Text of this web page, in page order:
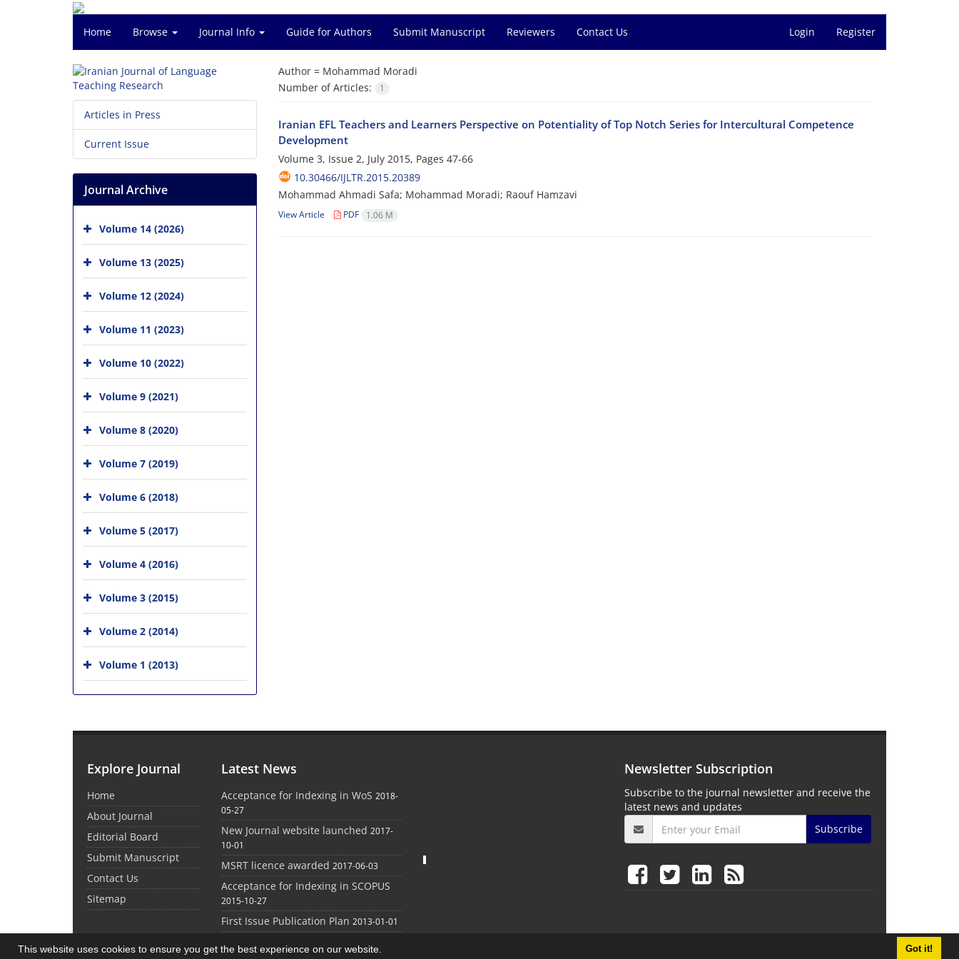
This website uses cookies to ensure you get the best experience on our website. Got it!
Home Browse Journal Info Guide for Authors Submit Manuscript Reviewers Contact Us Login Register
Author = Mohammad Moradi
Number of Articles:
1
Iranian EFL Teachers and Learners Perspective on Potentiality of Top Notch Series for Intercultural Competence
Development
Volume 3, Issue 2, July 2015, Pages 47-66
10.30466/IJLTR.2015.20389
Mohammad Ahmadi Safa; Mohammad Moradi; Raouf Hamzavi
View Article PDF 1.06 M
Articles in Press
Current Issue
Journal Archive
Volume 14 (2026)
Volume 13 (2025)
Volume 12 (2024)
Volume 11 (2023)
Volume 10 (2022)
Volume 9 (2021)
Volume 8 (2020)
Volume 7 (2019)
Volume 6 (2018)
Volume 5 (2017)
Volume 4 (2016)
Volume 3 (2015)
Volume 2 (2014)
Volume 1 (2013)
Explore Journal
Home
About Journal
Editorial Board
Submit Manuscript
Contact Us
Sitemap
Latest News
Acceptance for Indexing in WoS 2018-
05-27
New Journal website launched 2017-
10-01
MSRT licence awarded 2017-06-03
Acceptance for Indexing in SCOPUS
2015-10-27
First Issue Publication Plan 2013-01-01
Newsletter Subscription
Subscribe to the journal newsletter and receive the
latest news and updates
Subscribe
©